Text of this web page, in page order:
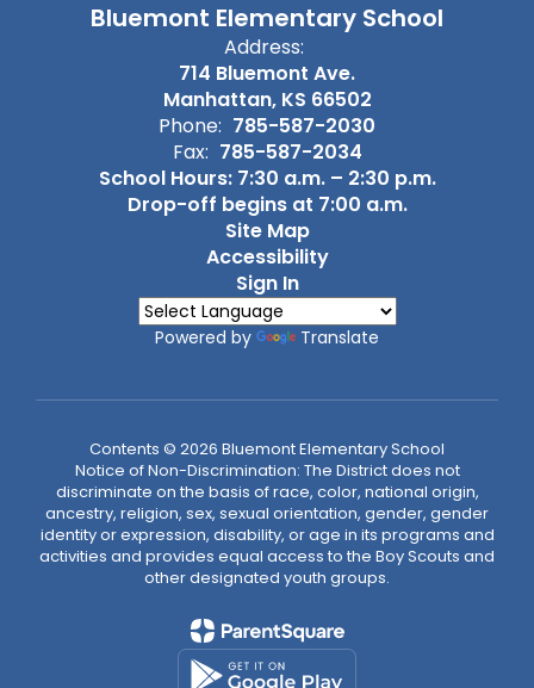
Bluemont Elementary School
Address:
714 Bluemont Ave.
Manhattan, KS 66502
Phone: 785-587-2030
Fax: 785-587-2034
School Hours: 7:30 a.m. – 2:30 p.m.
Drop-off begins at 7:00 a.m.
Site Map
Accessibility
Sign In
Powered by Translate
Contents © 2026 Bluemont Elementary School
Notice of Non-Discrimination: The District does not
discriminate on the basis of race, color, national origin,
ancestry, religion, sex, sexual orientation, gender, gender
identity or expression, disability, or age in its programs and
activities and provides equal access to the Boy Scouts and
other designated youth groups.